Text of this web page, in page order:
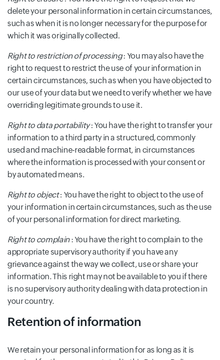
delete your personal information in certain circumstances,
such as when it is no longer necessary for the purpose for
which it was originally collected.
Right to restriction of processing: You may also have the
right to request to restrict the use of your information in
certain circumstances, such as when you have objected to
our use of your data but we need to verify whether we have
overriding legitimate grounds to use it.
Right to data portability: You have the right to transfer your
information to a third party in a structured, commonly
used and machine-readable format, in circumstances
where the information is processed with your consent or
by automated means.
Right to object: You have the right to object to the use of
your information in certain circumstances, such as the use
of your personal information for direct marketing.
Right to complain : You have the right to complain to the
appropriate supervisory authority if you have any
grievance against the way we collect, use or share your
information. This right may not be available to you if there
is no supervisory authority dealing with data protection in
your country.
Retention of information
We retain your personal information for as long as it is